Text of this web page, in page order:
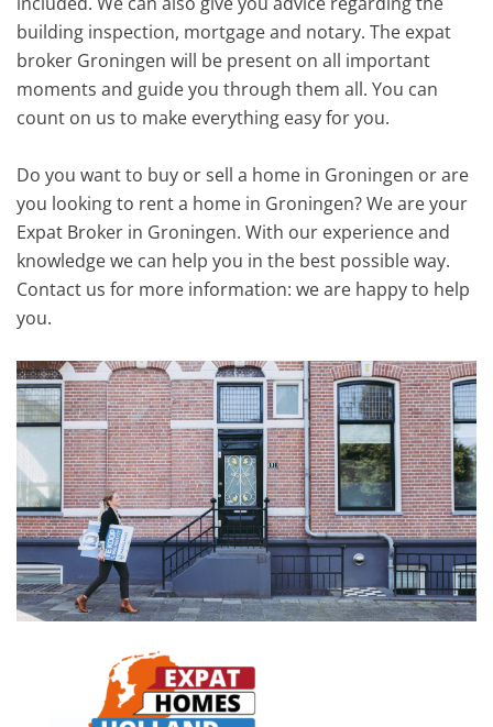
building inspection, mortgage and notary. The expat
broker Groningen will be present on all important
moments and guide you through them all. You can
count on us to make everything easy for you.
Do you want to buy or sell a home in Groningen or are
you looking to rent a home in Groningen? We are your
Expat Broker in Groningen. With our experience and
knowledge we can help you in the best possible way.
Contact us for more information: we are happy to help
you.